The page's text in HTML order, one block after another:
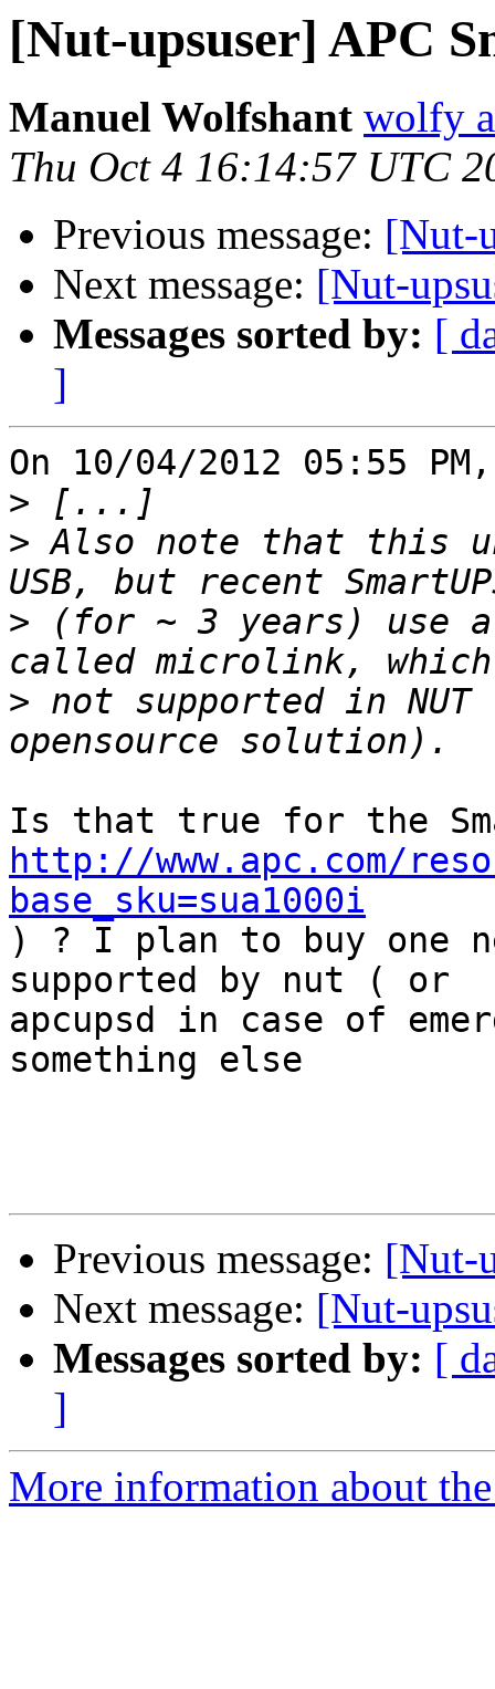
[Nut-upsuser] APC
Manuel Wolfshant wolfy
Thu Oct 4 16:14:57 UTC
Previous message: [Nut-
Next message: [Nut-
Messages sorted by: [
]
On 10/04/2012 05:55
>
> Also note that this
> (for ~ 3 years) use
> not supported in
http://www.apc.com/
base_sku=sua1000i
) ? I plan to buy one
supported by nut ( or
apcupsd in case of
something else
Previous message: [Nut-
Next message: [Nut-
Messages sorted by: [
]
More information about